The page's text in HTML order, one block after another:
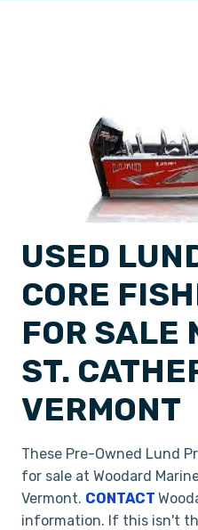
USED
CORE
FOR SALE
ST.
VERMONT
These Pre-Owned Lund
for sale at Woodard
Vermont. CONTACT
information. If this isn't